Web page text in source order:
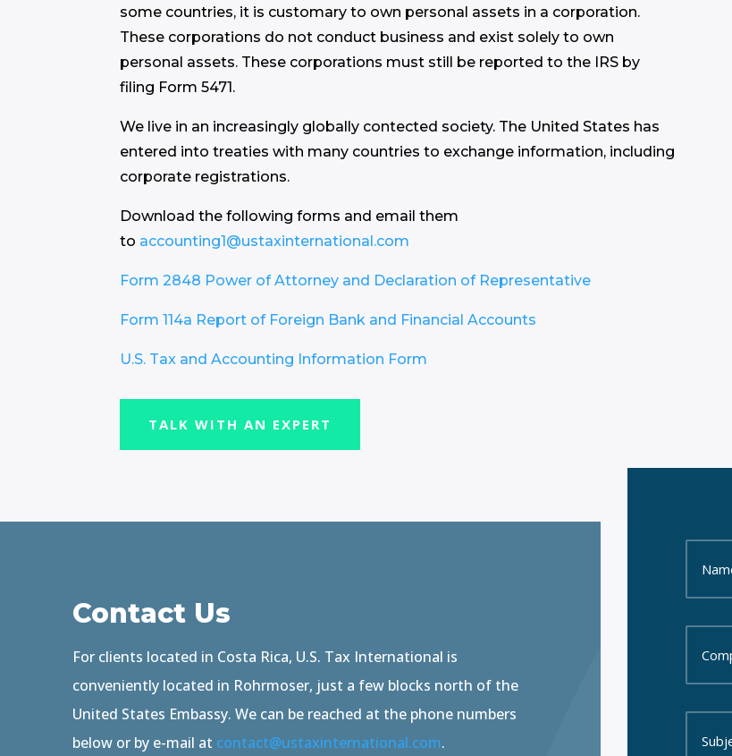
some countries, it is customary to own personal assets in a corporation.
These corporations do not conduct business and exist solely to own
personal assets. These corporations must still be reported to the IRS by
filing Form 5471.
We live in an increasingly globally contected society. The United States has
entered into treaties with many countries to exchange information, including
corporate registrations.
Download the following forms and email them
to accounting1@ustaxinternational.com
Form 2848 Power of Attorney and Declaration of Representative
Form 114a Report of Foreign Bank and Financial Accounts
U.S. Tax and Accounting Information Form
TALK WITH AN EXPERT
Contact Us
For clients located in Costa Rica, U.S. Tax International is
conveniently located in Rohrmoser, just a few blocks north of the
United States Embassy. We can be reached at the phone numbers
below or by e-mail at contact@ustaxinternational.com.